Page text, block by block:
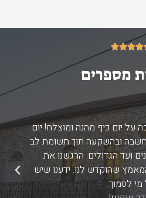




5/5
מספרים
על יום כיף מהנה ומוצלח! יום
ובהשקעה תוך תשומת לב
ועד הגדולים. הרגשנו את
שהוקדש לנו. ידענו שיש
מי לסמוך.
הבא